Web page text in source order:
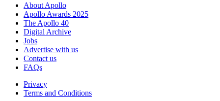
About Apollo
Apollo Awards 2025
The Apollo 40
Digital Archive
Jobs
Advertise with us
Contact us
FAQs
Privacy
Terms and Conditions